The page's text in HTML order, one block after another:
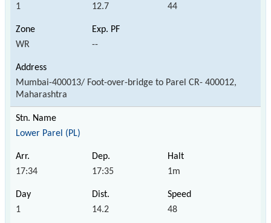
1 12.7 44
WR --
Mumbai-400013/ Foot-over-bridge to Parel CR- 400012,
Maharashtra
Lower Parel (PL)
17:34 17:35 1m
1 14.2 48